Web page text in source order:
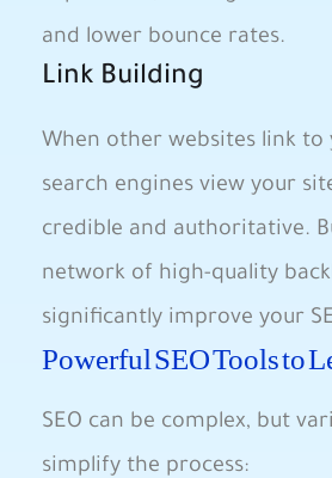
and‌ lower bounce rates.
Link Building
When other websites link‍ to
search engines view your
credible and authoritative.
network of high-quality
significantly improve your
Powerful SEO Tools to
SEO can ⁤be ‌complex, but
⁣simplify the process: